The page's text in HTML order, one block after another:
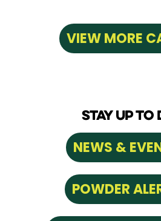
VIEW MORE
STAY UP TO
NEWS &
POWDER